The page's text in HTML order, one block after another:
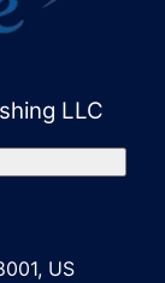
LLC
US